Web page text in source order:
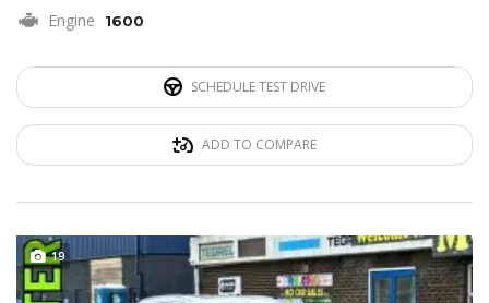
Engine 1600
SCHEDULE TEST DRIVE
ADD TO COMPARE
19